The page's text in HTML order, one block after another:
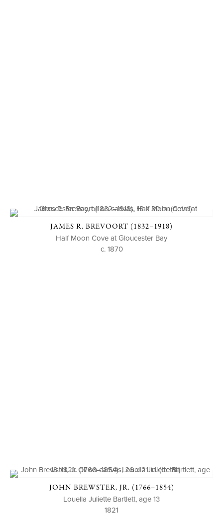
JAMES R. BREVOORT (1832–1918)
Half Moon Cove at Gloucester Bay
c. 1870
JOHN BREWSTER, JR. (1766–1854)
Louella Juliette Bartlett, age 13
1821